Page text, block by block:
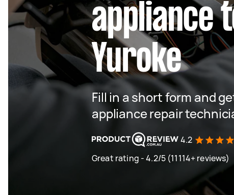
appliance
Yuroke
Fill in a short form and
appliance repair
4.2
Great rating - 4.2/5 (11114+ reviews)